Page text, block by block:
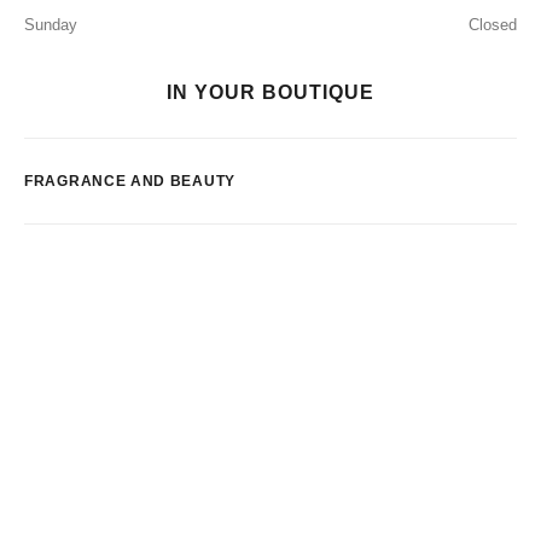
Sunday
Closed
IN YOUR BOUTIQUE
FRAGRANCE AND BEAUTY